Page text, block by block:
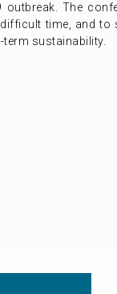
The
time, and to
sustainability.